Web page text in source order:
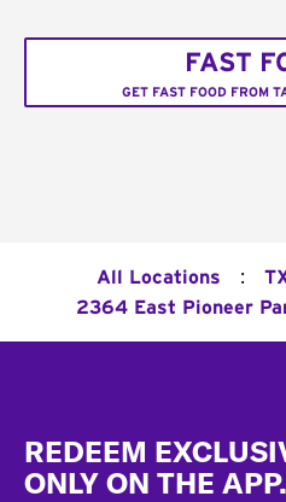
FAST
GET FAST FOOD FROM
All Locations :
2364 East Pioneer
REDEEM
ONLY ON THE APP.